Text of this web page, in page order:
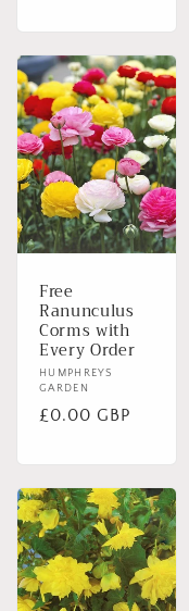
Free
Ranunculus
Corms with
Every Order
Vendor:
HUMPHREYS
GARDEN
Regular
£0.00 GBP
to your wishlist and